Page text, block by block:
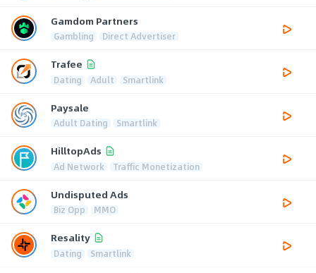
Gamdom Partners
Gambling Direct Advertiser
Trafee
Dating Adult Smartlink
Paysale
Adult Dating Smartlink
HilltopAds
Ad Network Traffic Monetization
Undisputed Ads
Biz Opp MMO
Resality
Dating Smartlink